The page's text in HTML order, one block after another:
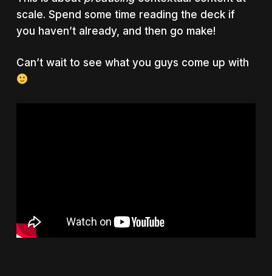
scale. Spend some time reading the deck if
you haven’t already, and then go make!
Can’t wait to see what you guys come up with